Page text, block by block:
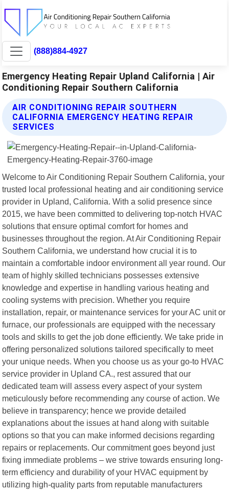
(888)884-4927
Emergency Heating Repair Upland California | Air
Conditioning Repair Southern California
AIR CONDITIONING REPAIR SOUTHERN
CALIFORNIA EMERGENCY HEATING REPAIR
SERVICES
Welcome to Air Conditioning Repair Southern California, your
trusted local professional heating and air conditioning service
provider in Upland, California. With a solid presence since
2015, we have been committed to delivering top-notch HVAC
solutions that ensure optimal comfort for homes and
businesses throughout the region. At Air Conditioning Repair
Southern California, we understand how crucial it is to
maintain a comfortable indoor environment all year round. Our
team of highly skilled technicians possesses extensive
knowledge and expertise in handling various heating and
cooling systems with precision. Whether you require
installation, repair, or maintenance services for your AC unit or
furnace, our professionals are equipped with the necessary
tools and skills to get the job done efficiently. We take pride in
offering personalized solutions tailored specifically to meet
your unique needs. When you choose us as your go-to HVAC
service provider in Upland CA., rest assured that our
dedicated team will assess every aspect of your system
meticulously before recommending any course of action. We
believe in transparency; hence we provide detailed
explanations about the issues at hand along with suitable
options so that you can make informed decisions regarding
repairs or replacements. Our commitment goes beyond just
fixing immediate problems – we strive towards ensuring long-
term efficiency and durability of your HVAC equipment by
utilizing high-quality parts from reputable manufacturers